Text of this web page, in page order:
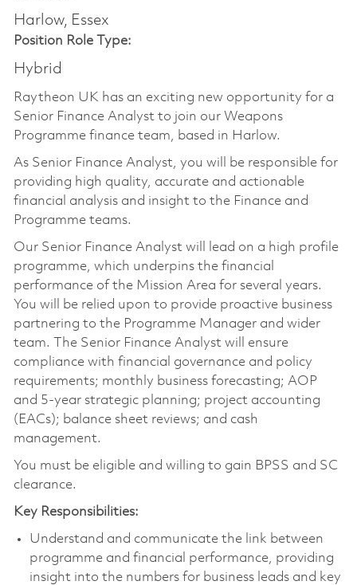
Harlow, Essex
Position Role Type:
Hybrid
Raytheon UK has an exciting new opportunity for a
Senior Finance Analyst to join our Weapons
Programme finance team, based in Harlow.
As Senior Finance Analyst, you will be responsible for
providing high quality, accurate and actionable
financial analysis and insight to the Finance and
Programme teams.
Our Senior Finance Analyst will lead on a high profile
programme, which underpins the financial
performance of the Mission Area for several years.
You will be relied upon to provide proactive business
partnering to the Programme Manager and wider
team. The Senior Finance Analyst will ensure
compliance with financial governance and policy
requirements; monthly business forecasting; AOP
and 5-year strategic planning; project accounting
(EACs); balance sheet reviews; and cash
management.
You must be eligible and willing to gain BPSS and SC
clearance.
Key Responsibilities:
Understand and communicate the link between
programme and financial performance, providing
insight into the numbers for business leads and key